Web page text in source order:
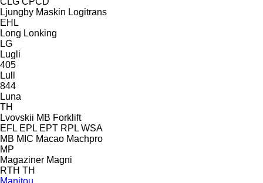
Ljungby Maskin Logitrans
EHL
Long Lonking
LG
Lugli
405
Lull
844
Luna
TH
Lvovskii MB Forklift
EFL EPL EPT RPL WSA
MB MIC Macao Machpro
MP
Magaziner Magni
RTH TH
Manitou